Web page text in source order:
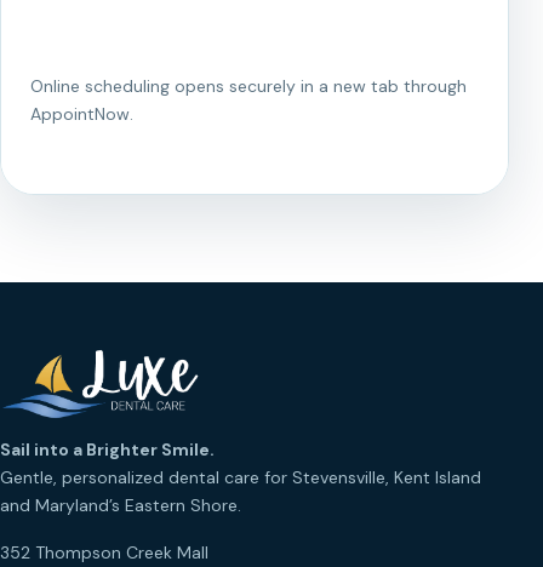
Online scheduling opens securely in a new tab through
AppointNow.
Sail into a Brighter Smile.
Gentle, personalized dental care for Stevensville, Kent Island
and Maryland’s Eastern Shore.
352 Thompson Creek Mall